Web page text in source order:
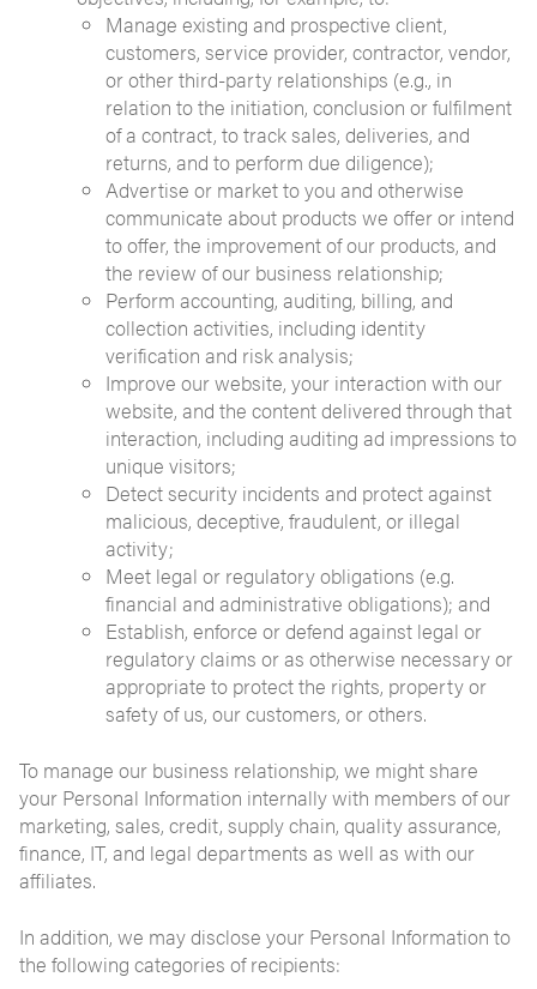
Manage existing and prospective client,
customers, service provider, contractor, vendor,
or other third-party relationships (e.g., in
relation to the initiation, conclusion or fulfilment
of a contract, to track sales, deliveries, and
returns, and to perform due diligence);
Advertise or market to you and otherwise
communicate about products we offer or intend
to offer, the improvement of our products, and
the review of our business relationship;
Perform accounting, auditing, billing, and
collection activities, including identity
verification and risk analysis;
Improve our website, your interaction with our
website, and the content delivered through that
interaction, including auditing ad impressions to
unique visitors;
Detect security incidents and protect against
malicious, deceptive, fraudulent, or illegal
activity;
Meet legal or regulatory obligations (e.g.
financial and administrative obligations); and
Establish, enforce or defend against legal or
regulatory claims or as otherwise necessary or
appropriate to protect the rights, property or
safety of us, our customers, or others.
To manage our business relationship, we might share
your Personal Information internally with members of our
marketing, sales, credit, supply chain, quality assurance,
finance, IT, and legal departments as well as with our
affiliates.
In addition, we may disclose your Personal Information to
the following categories of recipients: